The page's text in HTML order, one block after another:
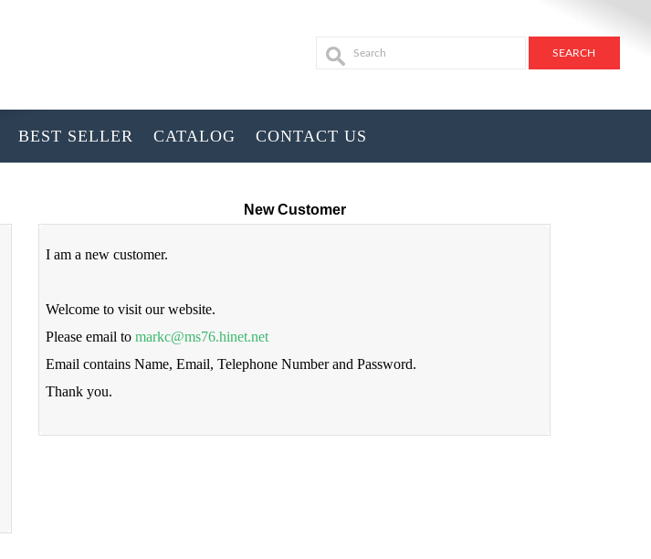
BEST SELLER CATALOG CONTACT US
New Customer
I am a new customer.
Welcome to visit our website.
Please email tomarkc@ms76.hinet.net
Email contains Name, Email, Telephone Number and Password.
Thank you.